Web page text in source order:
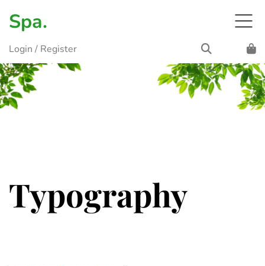
Spa.
Login / Register
Typography